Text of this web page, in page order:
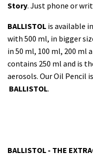
Story. Just phone or
BALLISTOL is available
with 500 ml, in bigger
in 50 ml, 100 ml, 200 ml
contains 250 ml and is
aerosols. Our Oil Pencil
BALLISTOL.
BALLISTOL - THE